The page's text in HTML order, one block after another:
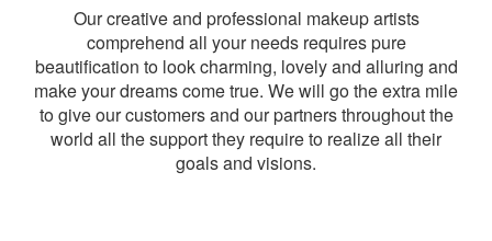
Our creative and professional makeup artists
comprehend all your needs requires pure
beautification to look charming, lovely and alluring and
make your dreams come true. We will go the extra mile
to give our customers and our partners throughout the
world all the support they require to realize all their
goals and visions.